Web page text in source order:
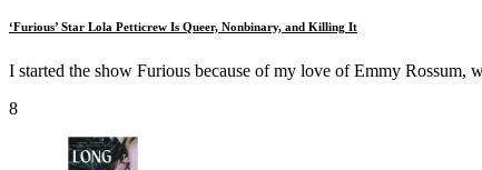
‘Furious’ Star Lola Petticrew Is Queer, Nonbinary, and Killing It
I started the show Furious because of my love of Emmy Rossum,
8